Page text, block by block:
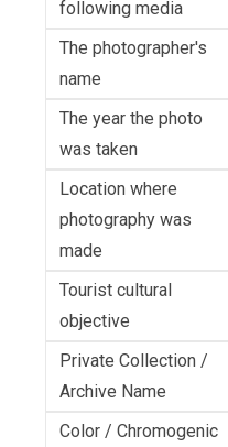
following media
The photographer's
name
The year the photo
was taken
Location where
photography was
made
Tourist cultural
objective
Private Collection /
Archive Name
Color / Chromogenic